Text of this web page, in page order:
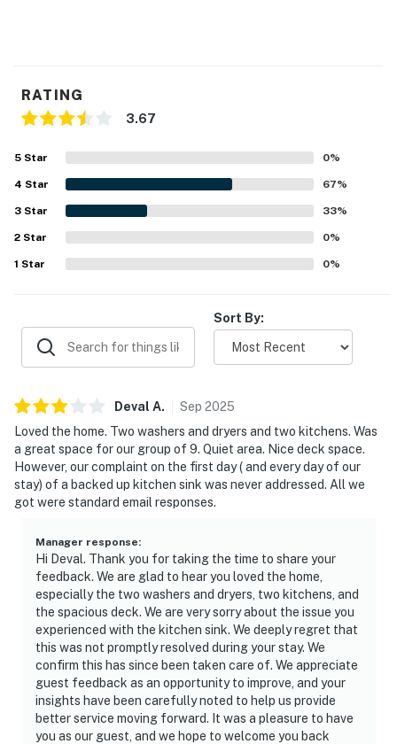
RATING
3.67
5 Star 0%
4 Star 67%
3 Star 33%
2 Star 0%
1 Star 0%
Sort By:
Deval A. Sep 2025
Loved the home. Two washers and dryers and two kitchens. Was
a great space for our group of 9. Quiet area. Nice deck space.
However, our complaint on the first day ( and every day of our
stay) of a backed up kitchen sink was never addressed. All we
got were standard email responses.
Manager response:
Hi Deval. Thank you for taking the time to share your
feedback. We are glad to hear you loved the home,
especially the two washers and dryers, two kitchens, and
the spacious deck. We are very sorry about the issue you
experienced with the kitchen sink. We deeply regret that
this was not promptly resolved during your stay. We
confirm this has since been taken care of. We appreciate
guest feedback as an opportunity to improve, and your
insights have been carefully noted to help us provide
better service moving forward. It was a pleasure to have
you as our guest, and we hope to welcome you back